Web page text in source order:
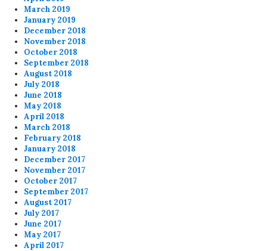
March 2019
January 2019
December 2018
November 2018
October 2018
September 2018
August 2018
July 2018
June 2018
May 2018
April 2018
March 2018
February 2018
January 2018
December 2017
November 2017
October 2017
September 2017
August 2017
July 2017
June 2017
May 2017
April 2017